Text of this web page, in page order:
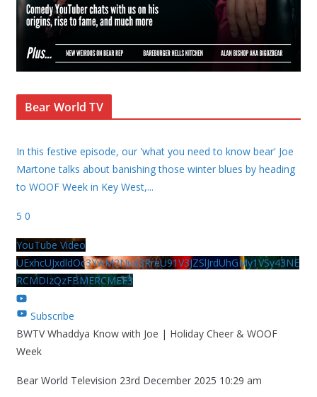
Bear World TV
In this festive episode, our 'what you need to know bear' Joe
Martone talks about banishing those winter blues by heading
to WOOF Week in Key West,...
5 0
YouTube Video
UExhcUJxdldOc3YwM2Nud3RreU91V3JZSlJrdUhGMy1VSy43NE
RCMDIzQzFBMERCMEE3
Subscribe
BWTV Whaddya Know with Joe | Holiday Cheer & WOOF
Week
Bear World Television 23rd December 2025 10:29 am